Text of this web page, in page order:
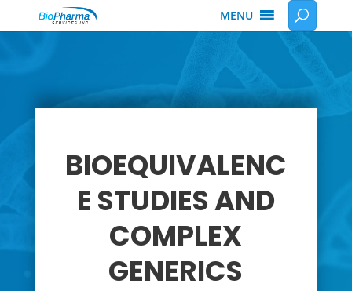
MENU
BIOEQUIVALENC
E STUDIES AND
COMPLEX
GENERICS